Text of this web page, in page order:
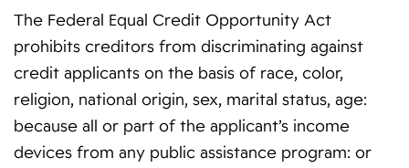
The Federal Equal Credit Opportunity Act
prohibits creditors from discriminating against
credit applicants on the basis of race, color,
religion, national origin, sex, marital status, age:
because all or part of the applicant’s income
devices from any public assistance program: or